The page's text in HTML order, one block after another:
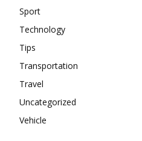
Sport
Technology
Tips
Transportation
Travel
Uncategorized
Vehicle